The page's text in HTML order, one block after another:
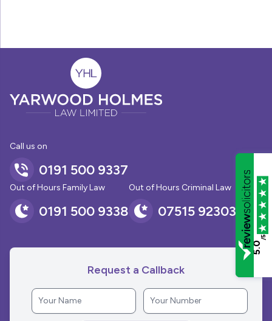
Call us on
0191 500 9337
Out of Hours Family Law
0191 500 9338
Out of Hours Criminal Law
07515 923030
Request a Callback
5.0
/5